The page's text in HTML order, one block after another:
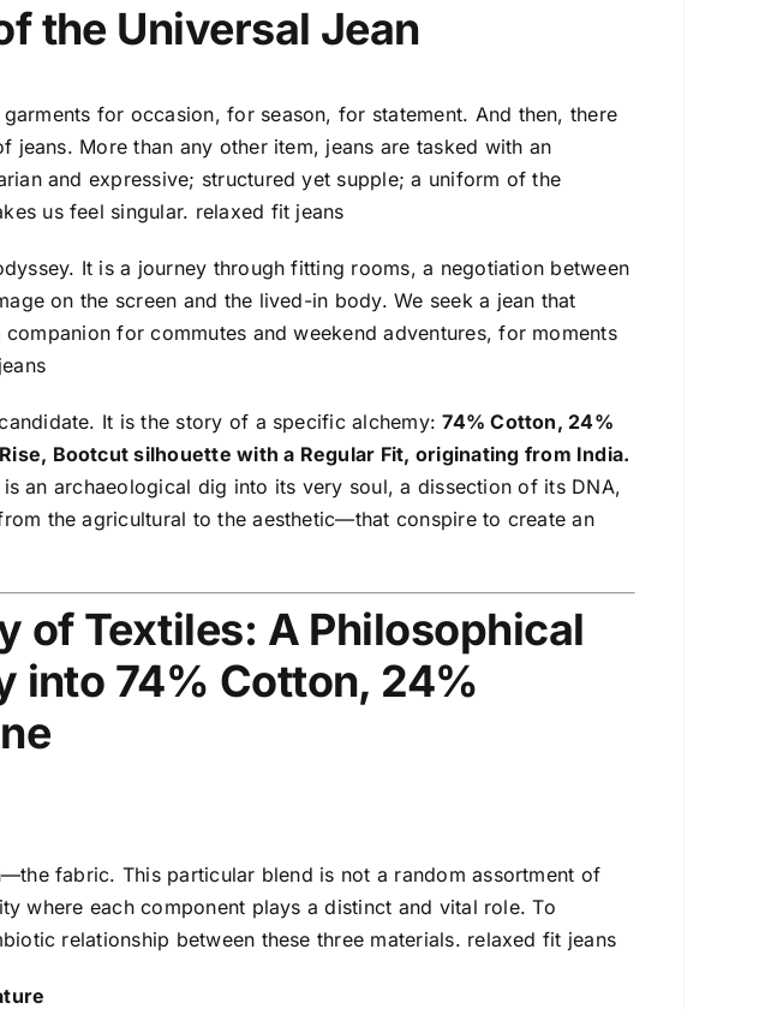
the Universal Jean
for occasion, for season, for statement. And then, there
jeans. More than any other item, jeans are tasked with an
and expressive; structured yet supple; a uniform of the
us feel singular. relaxed fit jeans
It is a journey through fitting rooms, a negotiation between
on the screen and the lived-in body. We seek a jean that
companion for commutes and weekend adventures, for moments
It is the story of a specific alchemy:74% Cotton, 24%
Bootcut silhouette with a Regular Fit, originating from India.
an archaeological dig into its very soul, a dissection of its DNA,
the agricultural to the aesthetic—that conspire to create an
of Textiles: A Philosophical
into 74% Cotton, 24%
fabric. This particular blend is not a random assortment of
where each component plays a distinct and vital role. To
relationship between these three materials. relaxed fit jeans